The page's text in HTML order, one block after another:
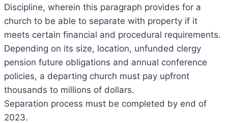
Discipline, wherein this paragraph provides for a
church to be able to separate with property if it
meets certain financial and procedural requirements.
Depending on its size, location, unfunded clergy
pension future obligations and annual conference
policies, a departing church must pay upfront
thousands to millions of dollars.
Separation process must be completed by end of
2023.